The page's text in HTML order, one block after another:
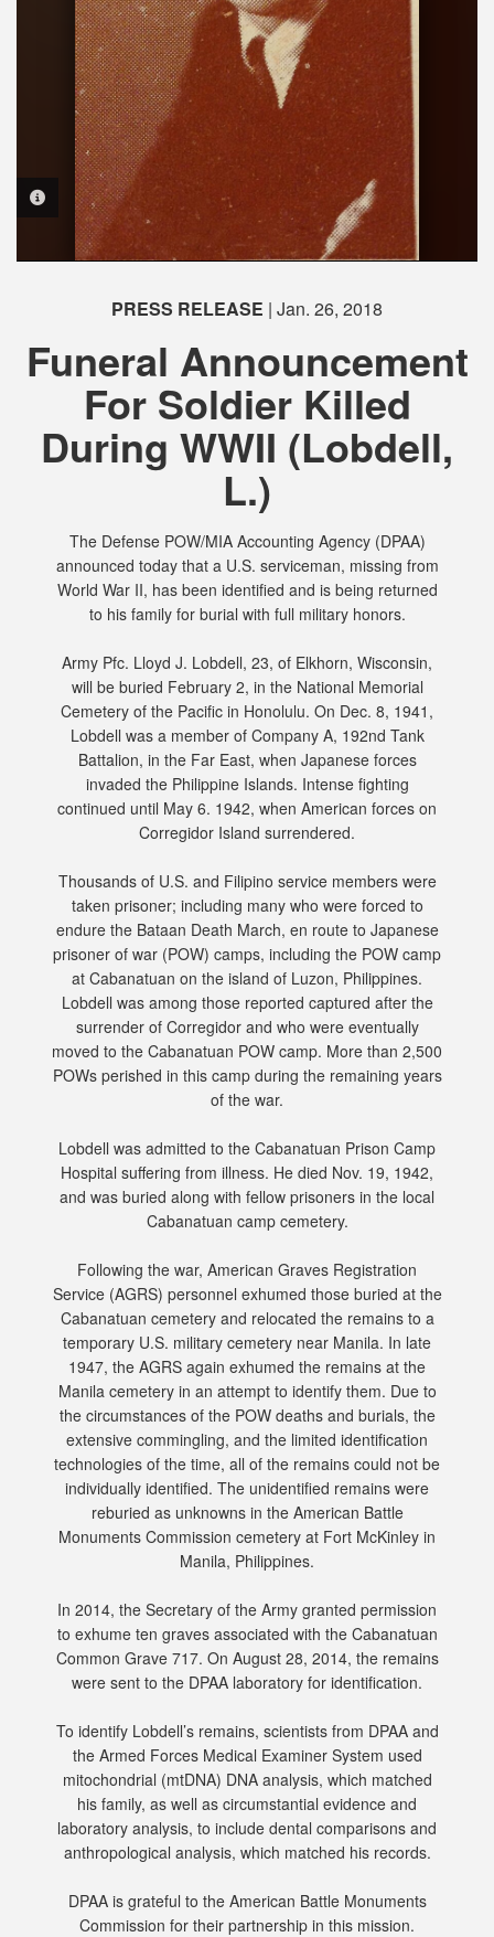
PHOTO INFORMATION
PRESS RELEASE | Jan. 26, 2018
Funeral Announcement
For Soldier Killed
During WWII (Lobdell,
L.)
The Defense POW/MIA Accounting Agency (DPAA)
announced today that a U.S. serviceman, missing from
World War II, has been identified and is being returned
to his family for burial with full military honors.
Army Pfc. Lloyd J. Lobdell, 23, of Elkhorn, Wisconsin,
will be buried February 2, in the National Memorial
Cemetery of the Pacific in Honolulu. On Dec. 8, 1941,
Lobdell was a member of Company A, 192nd Tank
Battalion, in the Far East, when Japanese forces
invaded the Philippine Islands. Intense fighting
continued until May 6. 1942, when American forces on
Corregidor Island surrendered.
Thousands of U.S. and Filipino service members were
taken prisoner; including many who were forced to
endure the Bataan Death March, en route to Japanese
prisoner of war (POW) camps, including the POW camp
at Cabanatuan on the island of Luzon, Philippines.
Lobdell was among those reported captured after the
surrender of Corregidor and who were eventually
moved to the Cabanatuan POW camp. More than 2,500
POWs perished in this camp during the remaining years
of the war.
Lobdell was admitted to the Cabanatuan Prison Camp
Hospital suffering from illness. He died Nov. 19, 1942,
and was buried along with fellow prisoners in the local
Cabanatuan camp cemetery.
Following the war, American Graves Registration
Service (AGRS) personnel exhumed those buried at the
Cabanatuan cemetery and relocated the remains to a
temporary U.S. military cemetery near Manila. In late
1947, the AGRS again exhumed the remains at the
Manila cemetery in an attempt to identify them. Due to
the circumstances of the POW deaths and burials, the
extensive commingling, and the limited identification
technologies of the time, all of the remains could not be
individually identified. The unidentified remains were
reburied as unknowns in the American Battle
Monuments Commission cemetery at Fort McKinley in
Manila, Philippines.
In 2014, the Secretary of the Army granted permission
to exhume ten graves associated with the Cabanatuan
Common Grave 717. On August 28, 2014, the remains
were sent to the DPAA laboratory for identification.
To identify Lobdell’s remains, scientists from DPAA and
the Armed Forces Medical Examiner System used
mitochondrial (mtDNA) DNA analysis, which matched
his family, as well as circumstantial evidence and
laboratory analysis, to include dental comparisons and
anthropological analysis, which matched his records.
DPAA is grateful to the American Battle Monuments
Commission for their partnership in this mission.